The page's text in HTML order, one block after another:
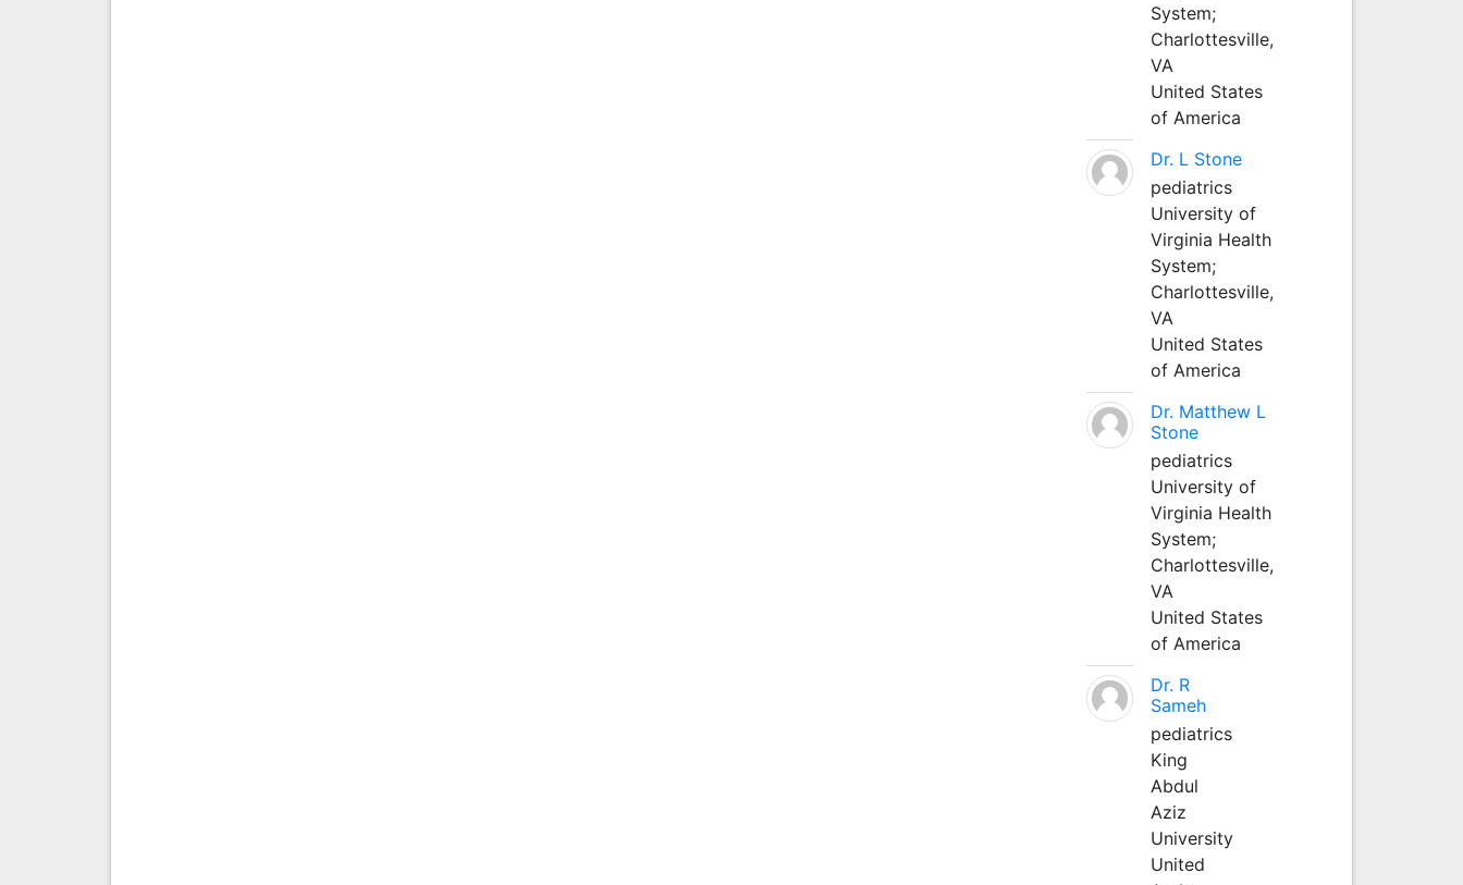
System;
Charlottesville,
VA
United States
of America
Dr. L Stone
pediatrics
University of
Virginia Health
System;
Charlottesville,
VA
United States
of America
Dr. Matthew L
Stone
pediatrics
University of
Virginia Health
System;
Charlottesville,
VA
United States
of America
Dr. R
Sameh
pediatrics
King
Abdul
Aziz
University
United